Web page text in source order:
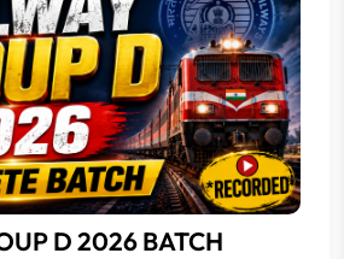
D 2026 BATCH